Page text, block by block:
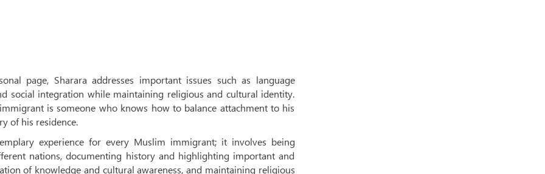
page, Sharara addresses important issues such as language
social integration while maintaining religious and cultural identity.
is someone who knows how to balance attachment to his
of his residence.
experience for every Muslim immigrant; it involves being
nations, documenting history and highlighting important and
of knowledge and cultural awareness, and maintaining religious